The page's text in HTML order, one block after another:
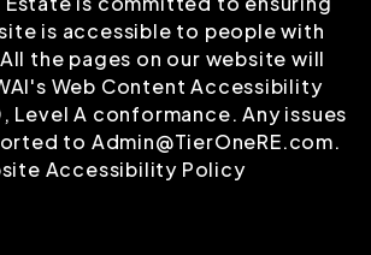
is accessible to people with
the pages on our website will
Web Content Accessibility
Level A conformance. Any issues
to Admin@TierOneRE.com.
Accessibility Policy